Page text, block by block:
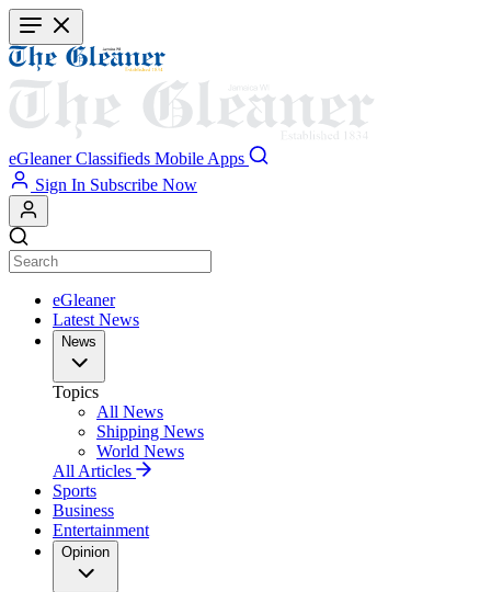
Skip
to
main
content
eGleaner Classifieds Mobile Apps
Sign In Subscribe Now
eGleaner
Latest News
News
Topics
All News
Shipping News
World News
All Articles
Sports
Business
Entertainment
Opinion